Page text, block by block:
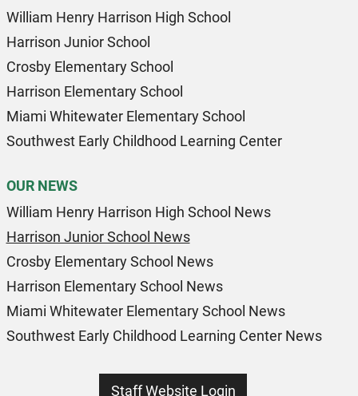
William Henry Harrison High School
Harrison Junior School
Crosby Elementary School
Harrison Elementary School
Miami Whitewater Elementary School
Southwest Early Childhood Learning Center
OUR NEWS
William Henry Harrison High School News
Harrison Junior School News
Crosby Elementary School News
Harrison Elementary School News
Miami Whitewater Elementary School News
Southwest Early Childhood Learning Center News
Staff Website Login